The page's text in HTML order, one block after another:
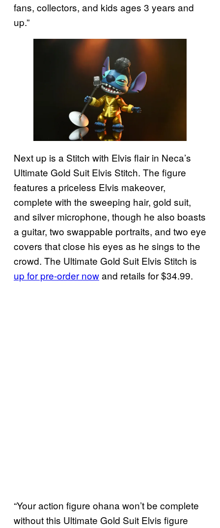
fans, collectors, and kids ages 3 years and
up.”
Next up is a Stitch with Elvis flair in Neca’s
Ultimate Gold Suit Elvis Stitch. The figure
features a priceless Elvis makeover,
complete with the sweeping hair, gold suit,
and silver microphone, though he also boasts
a guitar, two swappable portraits, and two eye
covers that close his eyes as he sings to the
crowd. The Ultimate Gold Suit Elvis Stitch is
up for pre-order nowand retails for $34.99.
“Your action figure ohana won’t be complete
without this Ultimate Gold Suit Elvis figure